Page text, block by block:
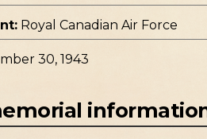
Royal Canadian Air Force
30, 1943